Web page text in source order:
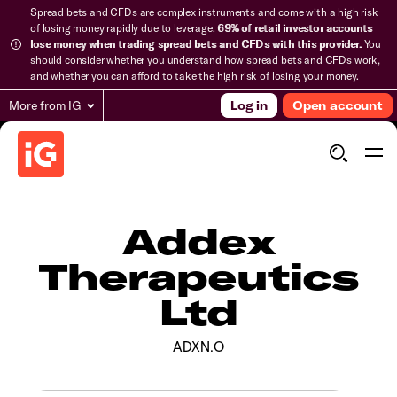
Spread bets and CFDs are complex instruments and come with a high risk
of losing money rapidly due to leverage.69% of retail investor accounts
lose money when trading spread bets and CFDs with this provider.You
should consider whether you understand how spread bets and CFDs work,
and whether you can afford to take the high risk of losing your money.
More from IG Log in Open account
Addex
Therapeutics
Ltd
ADXN.O